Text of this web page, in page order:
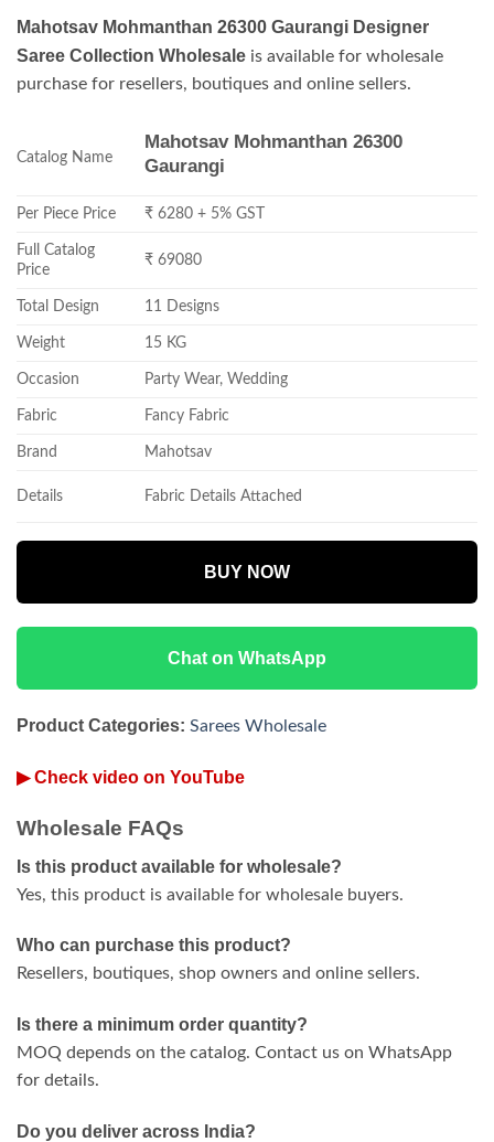
Mahotsav Mohmanthan 26300 Gaurangi Designer
Saree Collection Wholesale is available for wholesale
purchase for resellers, boutiques and online sellers.
Catalog Name
Mahotsav Mohmanthan 26300
Gaurangi
Per Piece Price ₹ 6280 + 5% GST
Full Catalog
Price
₹ 69080
Total Design 11 Designs
Weight 15 KG
Occasion Party Wear, Wedding
Fabric Fancy Fabric
Brand Mahotsav
Details Fabric Details Attached
BUY NOW
Chat on WhatsApp
Product Categories: Sarees Wholesale
▶ Check video on YouTube
Wholesale FAQs
Is this product available for wholesale?
Yes, this product is available for wholesale buyers.
Who can purchase this product?
Resellers, boutiques, shop owners and online sellers.
Is there a minimum order quantity?
MOQ depends on the catalog. Contact us on WhatsApp
for details.
Do you deliver across India?